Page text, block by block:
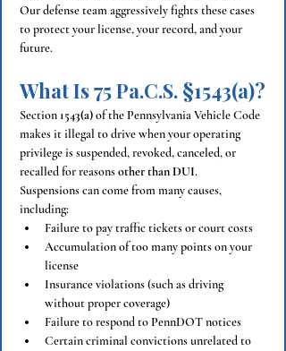
Our defense team aggressively fights these cases
to protect your license, your record, and your
future.
What Is 75 Pa.C.S. §1543(a)?
Section 1543(a) of the Pennsylvania Vehicle Code
makes it illegal to drive when your operating
privilege is suspended, revoked, canceled, or
recalled for reasons other than DUI.
Suspensions can come from many causes,
including:
Failure to pay traffic tickets or court costs
Accumulation of too many points on your
license
Insurance violations (such as driving
without proper coverage)
Failure to respond to PennDOT notices
Certain criminal convictions unrelated to